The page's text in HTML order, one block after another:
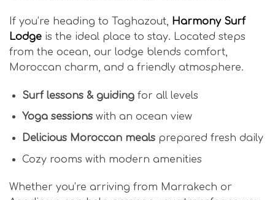
If you’re heading to Taghazout, Harmony Surf
Lodge is the ideal place to stay. Located steps
from the ocean, our lodge blends comfort,
Moroccan charm, and a friendly atmosphere.
Surf lessons & guidingfor all levels
Yoga sessionswith an ocean view
Delicious Moroccan mealsprepared fresh daily
Cozy rooms with modern amenities
Whether you’re arriving from Marrakech or